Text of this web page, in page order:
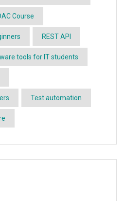
Course
REST API
tools for IT students
Test automation